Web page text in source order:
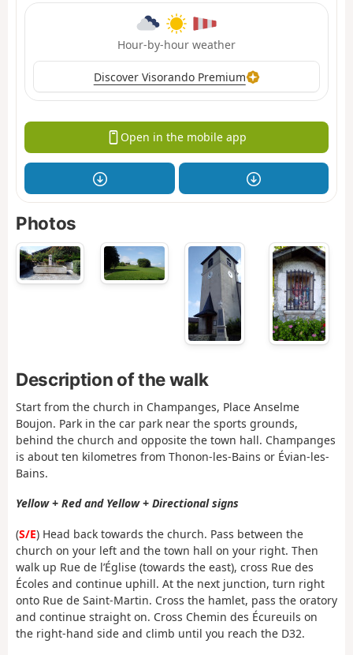
Hour-by-hour weather
Discover Visorando Premium
Open in the mobile app
Photos
Description of the walk
Start from the church in Champanges, Place Anselme
Boujon. Park in the car park near the sports grounds,
behind the church and opposite the town hall. Champanges
is about ten kilometres from Thonon-les-Bains or Évian-les-
Bains.
Yellow + Red and Yellow + Directional signs
(S/E) Head back towards the church. Pass between the
church on your left and the town hall on your right. Then
walk up Rue de l’Église (towards the east), cross Rue des
Écoles and continue uphill. At the next junction, turn right
onto Rue de Saint-Martin. Cross the hamlet, pass the oratory
and continue straight on. Cross Chemin des Écureuils on
the right-hand side and climb until you reach the D32.